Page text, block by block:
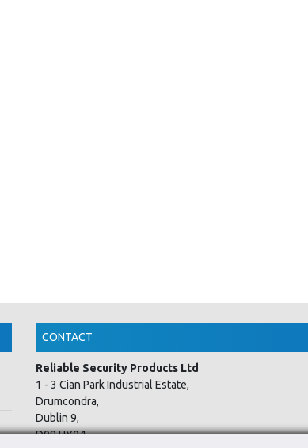
CONTACT
Reliable Security Products Ltd
1 - 3 Cian Park Industrial Estate,
Drumcondra,
Dublin 9,
D09 HY04,